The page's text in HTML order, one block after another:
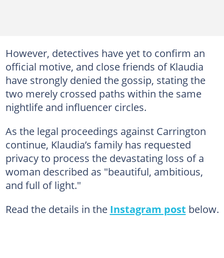
However, detectives have yet to confirm an
official motive, and close friends of Klaudia
have strongly denied the gossip, stating the
two merely crossed paths within the same
nightlife and influencer circles.
As the legal proceedings against Carrington
continue, Klaudia’s family has requested
privacy to process the devastating loss of a
woman described as "beautiful, ambitious,
and full of light."
Read the details in the Instagram post below.